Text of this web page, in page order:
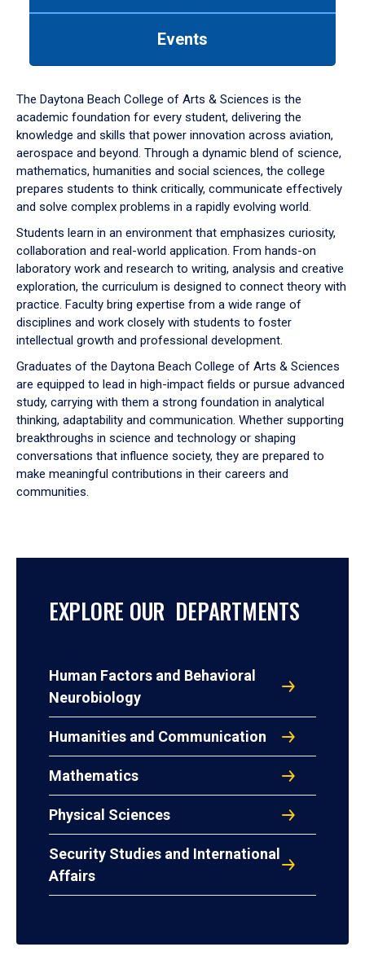
down
arrow
to
Events
The Daytona Beach College of Arts & Sciences is the
academic foundation for every student, delivering the
knowledge and skills that power innovation across aviation,
aerospace and beyond. Through a dynamic blend of science,
mathematics, humanities and social sciences, the college
prepares students to think critically, communicate effectively
and solve complex problems in a rapidly evolving world.
Students learn in an environment that emphasizes curiosity,
collaboration and real-world application. From hands-on
laboratory work and research to writing, analysis and creative
exploration, the curriculum is designed to connect theory with
practice. Faculty bring expertise from a wide range of
disciplines and work closely with students to foster
intellectual growth and professional development.
Graduates of the Daytona Beach College of Arts & Sciences
are equipped to lead in high-impact fields or pursue advanced
study, carrying with them a strong foundation in analytical
thinking, adaptability and communication. Whether supporting
breakthroughs in science and technology or shaping
conversations that influence society, they are prepared to
make meaningful contributions in their careers and
communities.
EXPLORE OUR DEPARTMENTS
Human Factors and Behavioral
Neurobiology
Humanities and Communication
Mathematics
Physical Sciences
Security Studies and International
Affairs